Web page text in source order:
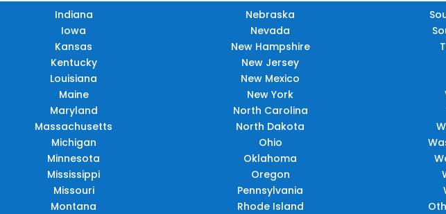
Indiana
Iowa
Kansas
Kentucky
Louisiana
Maine
Maryland
Massachusetts
Michigan
Minnesota
Mississippi
Missouri
Montana
Nebraska
Nevada
New Hampshire
New Jersey
New Mexico
New York
North Carolina
North Dakota
Ohio
Oklahoma
Oregon
Pennsylvania
Rhode Island